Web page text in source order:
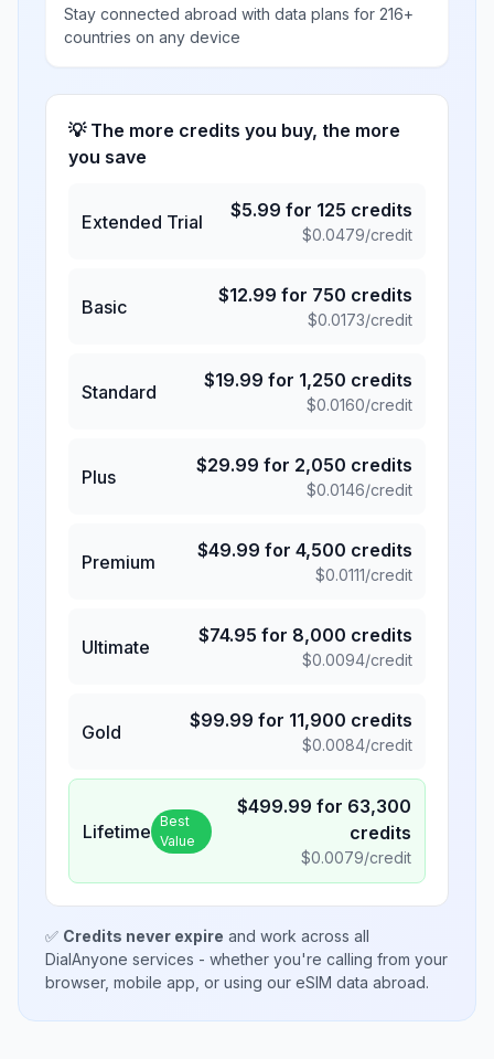
Stay connected abroad with data plans for 216+
countries on any device
💡 The more credits you buy, the more
you save
Extended Trial
$5.99 for 125 credits
$0.0479/credit
Basic
$12.99 for 750 credits
$0.0173/credit
Standard
$19.99 for 1,250 credits
$0.0160/credit
Plus
$29.99 for 2,050 credits
$0.0146/credit
Premium
$49.99 for 4,500 credits
$0.0111/credit
Ultimate
$74.95 for 8,000 credits
$0.0094/credit
Gold
$99.99 for 11,900 credits
$0.0084/credit
Lifetime Best
Value
$499.99 for 63,300
credits
$0.0079/credit
✅ Credits never expire and work across all
DialAnyone services - whether you're calling from your
browser, mobile app, or using our eSIM data abroad.